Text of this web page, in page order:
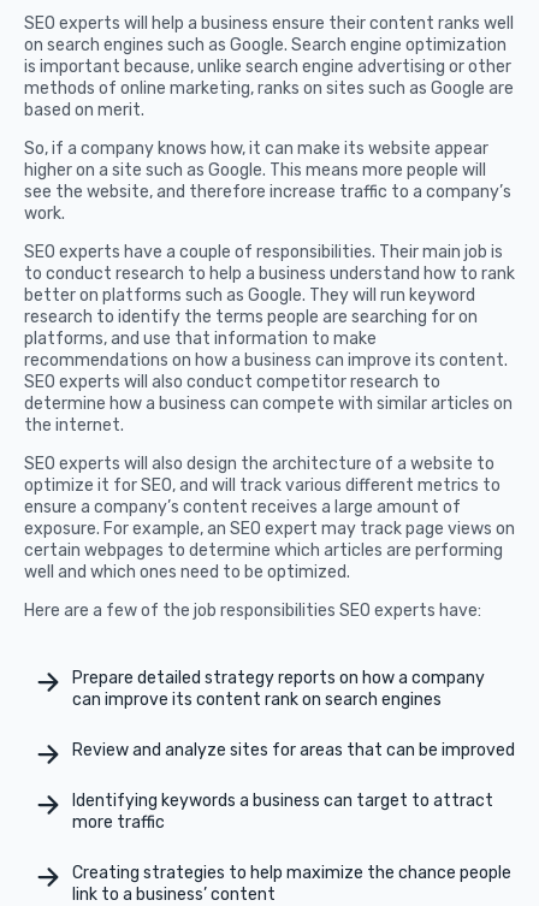
SEO experts will help a business ensure their content ranks well
on search engines such as Google. Search engine optimization
is important because, unlike search engine advertising or other
methods of online marketing, ranks on sites such as Google are
based on merit.
So, if a company knows how, it can make its website appear
higher on a site such as Google. This means more people will
see the website, and therefore increase traffic to a company’s
work.
SEO experts have a couple of responsibilities. Their main job is
to conduct research to help a business understand how to rank
better on platforms such as Google. They will run keyword
research to identify the terms people are searching for on
platforms, and use that information to make
recommendations on how a business can improve its content.
SEO experts will also conduct competitor research to
determine how a business can compete with similar articles on
the internet.
SEO experts will also design the architecture of a website to
optimize it for SEO, and will track various different metrics to
ensure a company’s content receives a large amount of
exposure. For example, an SEO expert may track page views on
certain webpages to determine which articles are performing
well and which ones need to be optimized.
Here are a few of the job responsibilities SEO experts have:
Prepare detailed strategy reports on how a company
can improve its content rank on search engines
Review and analyze sites for areas that can be improved
Identifying keywords a business can target to attract
more traffic
Creating strategies to help maximize the chance people
link to a business’ content